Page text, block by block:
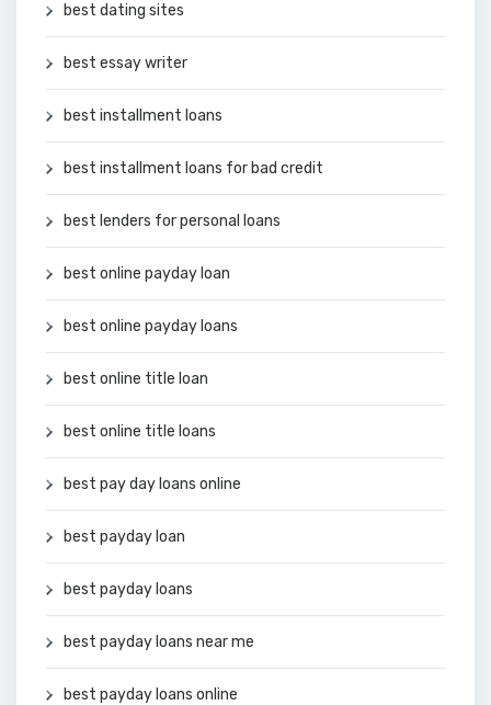
best dating sites
best essay writer
best installment loans
best installment loans for bad credit
best lenders for personal loans
best online payday loan
best online payday loans
best online title loan
best online title loans
best pay day loans online
best payday loan
best payday loans
best payday loans near me
best payday loans online